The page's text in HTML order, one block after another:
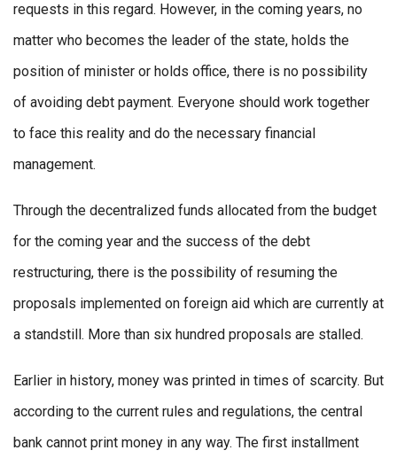
requests in this regard. However, in the coming years, no
matter who becomes the leader of the state, holds the
position of minister or holds office, there is no possibility
of avoiding debt payment. Everyone should work together
to face this reality and do the necessary financial
management.
Through the decentralized funds allocated from the budget
for the coming year and the success of the debt
restructuring, there is the possibility of resuming the
proposals implemented on foreign aid which are currently at
a standstill. More than six hundred proposals are stalled.
Earlier in history, money was printed in times of scarcity. But
according to the current rules and regulations, the central
bank cannot print money in any way. The first installment